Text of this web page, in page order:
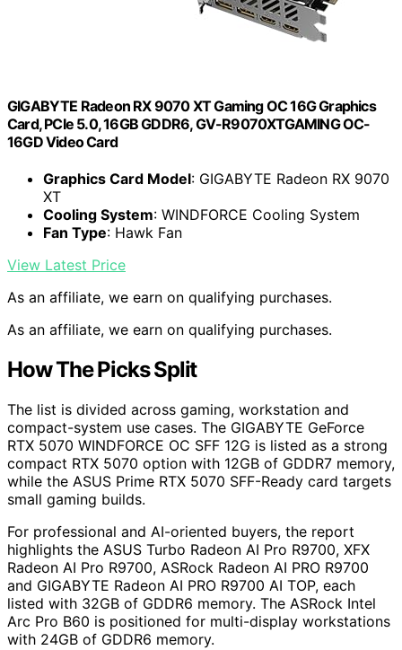
GIGABYTE Radeon RX 9070 XT Gaming OC 16G Graphics
Card, PCIe 5.0, 16GB GDDR6, GV-R9070XTGAMING OC-
16GD Video Card
Graphics Card Model: GIGABYTE Radeon RX 9070
XT
Cooling System: WINDFORCE Cooling System
Fan Type: Hawk Fan
View Latest Price
As an affiliate, we earn on qualifying purchases.
As an affiliate, we earn on qualifying purchases.
How The Picks Split
The list is divided across gaming, workstation and
compact-system use cases. The GIGABYTE GeForce
RTX 5070 WINDFORCE OC SFF 12G is listed as a strong
compact RTX 5070 option with 12GB of GDDR7 memory,
while the ASUS Prime RTX 5070 SFF-Ready card targets
small gaming builds.
For professional and AI-oriented buyers, the report
highlights the ASUS Turbo Radeon AI Pro R9700, XFX
Radeon AI Pro R9700, ASRock Radeon AI PRO R9700
and GIGABYTE Radeon AI PRO R9700 AI TOP, each
listed with 32GB of GDDR6 memory. The ASRock Intel
Arc Pro B60 is positioned for multi-display workstations
with 24GB of GDDR6 memory.